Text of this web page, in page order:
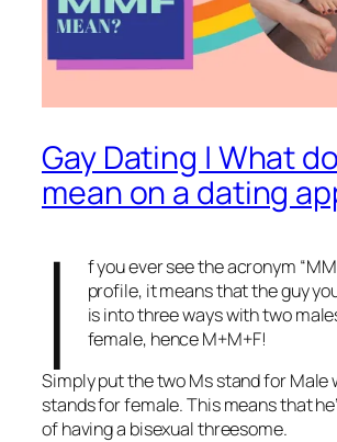
Gay Dating | What
mean on a dating
I
f you ever see the acronym
profile, it means that the guy
is into three ways with two
female, hence M+M+F!
Simply put the two Ms stand for Male
stands for female. This means that
of having a bisexual threesome.